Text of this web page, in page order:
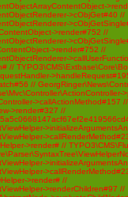
>cObjGet#40 //
>render#752 //
>render#752 //
//
//
>callActionMethod#157 //
>render#327 //
>render# //
>render# //
>renderChildren#97 //